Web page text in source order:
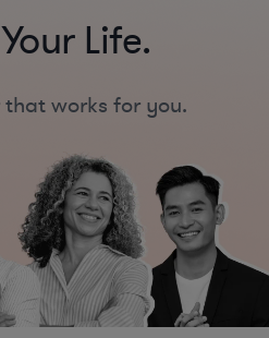
Life.
works for you.